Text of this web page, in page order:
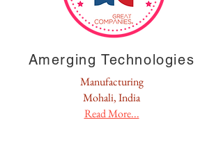
Amerging Technologies
Manufacturing
Mohali, India
Read More...